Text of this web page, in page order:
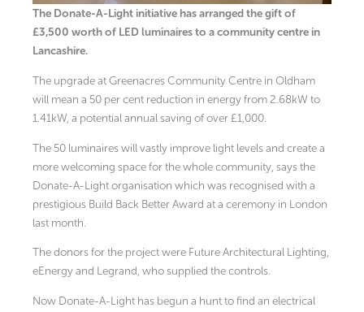
The Donate-A-Light initiative has arranged the gift of
£3,500 worth of LED luminaires to a community centre in
Lancashire.
The upgrade at Greenacres Community Centre in Oldham
will mean a 50 per cent reduction in energy from 2.68kW to
1.41kW, a potential annual saving of over £1,000.
The 50 luminaires will vastly improve light levels and create a
more welcoming space for the whole community, says the
Donate-A-Light organisation which was recognised with a
prestigious Build Back Better Award at a ceremony in London
last month.
The donors for the project were Future Architectural Lighting,
eEnergy and Legrand, who supplied the controls.
Now Donate-A-Light has begun a hunt to find an electrical